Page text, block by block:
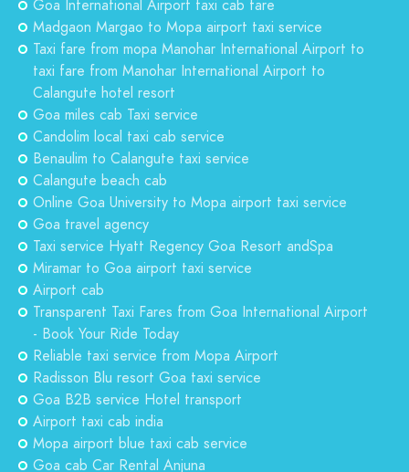
Goa International Airport taxi cab fare
Madgaon Margao to Mopa airport taxi service
Taxi fare from mopa Manohar International Airport to
taxi fare from Manohar International Airport to
Calangute hotel resort
Goa miles cab Taxi service
Candolim local taxi cab service
Benaulim to Calangute taxi service
Calangute beach cab
Online Goa University to Mopa airport taxi service
Goa travel agency
Taxi service Hyatt Regency Goa Resort andSpa
Miramar to Goa airport taxi service
Airport cab
Transparent Taxi Fares from Goa International Airport
- Book Your Ride Today
Reliable taxi service from Mopa Airport
Radisson Blu resort Goa taxi service
Goa B2B service Hotel transport
Airport taxi cab india
Mopa airport blue taxi cab service
Goa cab Car Rental Anjuna